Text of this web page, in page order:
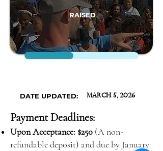
RAISED
DATE UPDATED: March 5, 2026
Payment Deadlines:
Upon Acceptance: $250 (A non-
refundable deposit) and due by January